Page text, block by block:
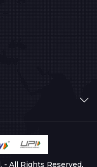
All Rights Reserved.